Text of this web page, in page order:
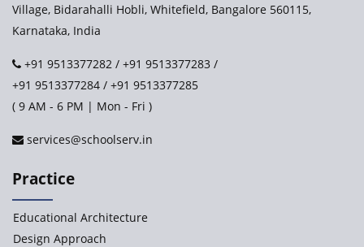
Paramita World School (IRIS)
Kennedy’s Nextgen Kids
Baba Farid Global School
Village, Bidarahalli Hobli, Whitefield, Bangalore 560115,
Karnataka, India
+91 9513377282 / +91 9513377283 /
+91 9513377284 / +91 9513377285
( 9 AM - 6 PM | Mon - Fri )
services@schoolserv.in
Practice
Educational Architecture
Design Approach